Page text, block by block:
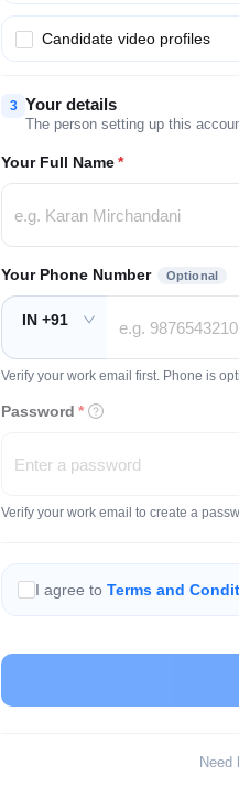
Candidate video profiles
3 Your details
The person setting up this
Your Full Name*
Your Phone Number Optional
IN +91
Verify your work email first. Phone is
Password *
Verify your work email to create a
I agree to Terms and
Need